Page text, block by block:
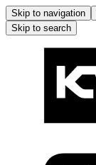
Skip to navigation
Skip to search